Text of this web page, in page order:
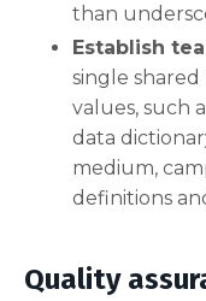
than
Establish
single
values, such
data
medium,
definitions
Quality